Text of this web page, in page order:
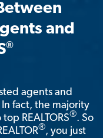
and
®
agents and
fact, the majority
REALTORS®. So
®, you just